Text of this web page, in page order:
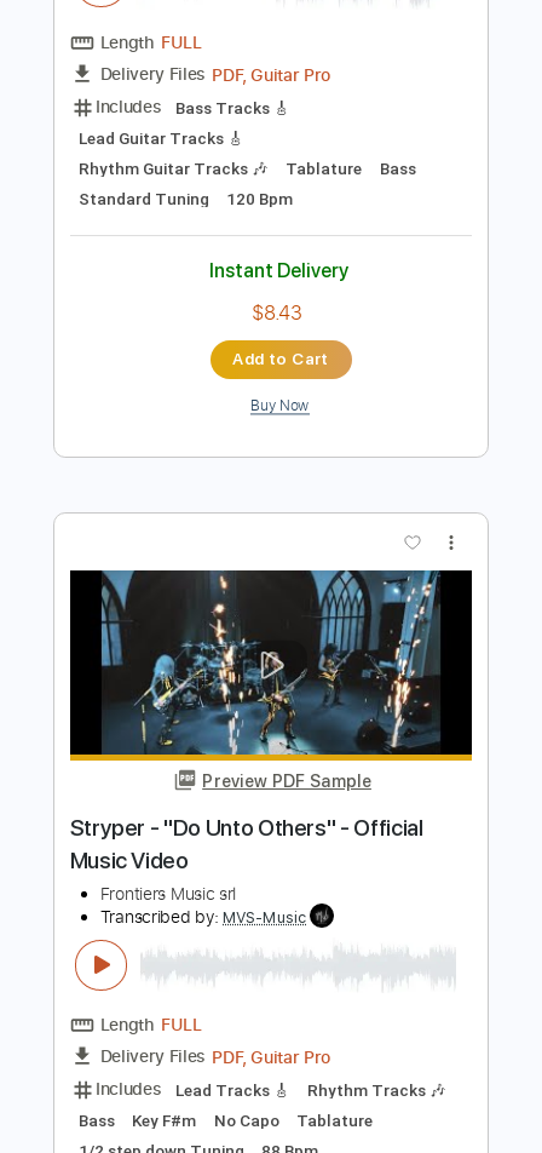
Add to Cart
Preview PDF Sample
American Football - Born to Lose
[OFFICIAL AUDIO]
Polyvinyl Records
Transcribed by:Julesound
Length FULL
Delivery Files
Includes Bass Tracks 🎸
Lead Guitar Tracks 🎸
Rhythm Guitar Tracks 🎶
Tablature
Bass
Standard Tuning
Instant Delivery
$8.43